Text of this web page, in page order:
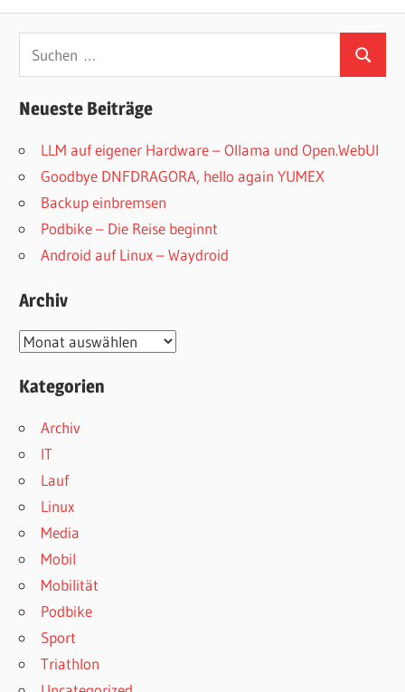
Suchen
nach:
Suchen
Neueste Beiträge
LLM auf eigener Hardware – Ollama und Open.WebUI
Goodbye DNFDRAGORA, hello again YUMEX
Backup einbremsen
Podbike – Die Reise beginnt
Android auf Linux – Waydroid
Archiv
Archiv
Kategorien
Archiv
IT
Lauf
Linux
Media
Mobil
Mobilität
Podbike
Sport
Triathlon